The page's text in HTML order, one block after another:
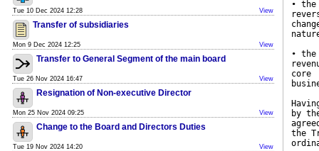
Tue 10 Dec 2024 12:28 View
Transfer of subsidiaries
Mon 9 Dec 2024 12:25 View
Transfer to General Segment of the main board
Tue 26 Nov 2024 16:47 View
Resignation of Non-executive Director
Mon 25 Nov 2024 09:25 View
Change to the Board and Directors Duties
Tue 19 Nov 2024 14:20 View
•
•
core
by
the